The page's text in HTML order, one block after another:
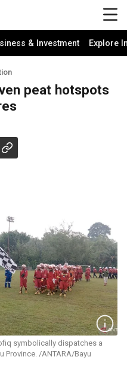
& Investment Explore
peat hotspots
symbolically dispatches a
Province. /ANTARA/Bayu